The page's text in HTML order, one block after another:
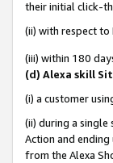
their initial click-
(ii) with respect to
(iii) within 180
(d) Alexa skill
(i) a customer
(ii) during a single
Action and
from the Alexa